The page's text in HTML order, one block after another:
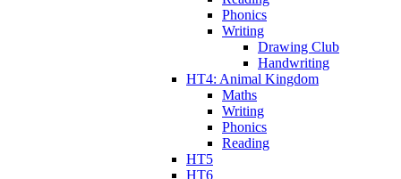
Phonics
Writing
Drawing Club
Handwriting
HT4: Animal Kingdom
Maths
Writing
Phonics
Reading
HT5
HT6